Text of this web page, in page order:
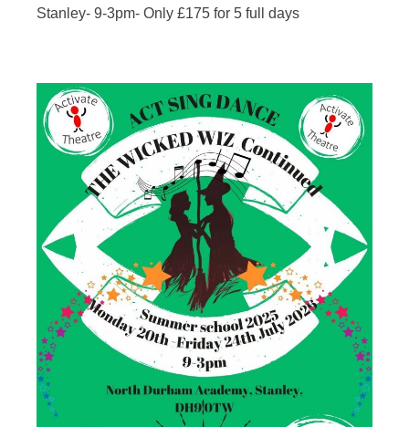
Stanley- 9-3pm- Only £175 for 5 full days